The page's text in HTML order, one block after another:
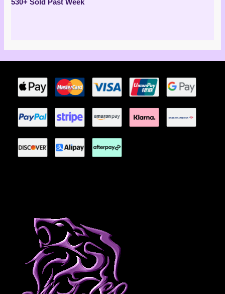
5.00
530+ Sold Past Week